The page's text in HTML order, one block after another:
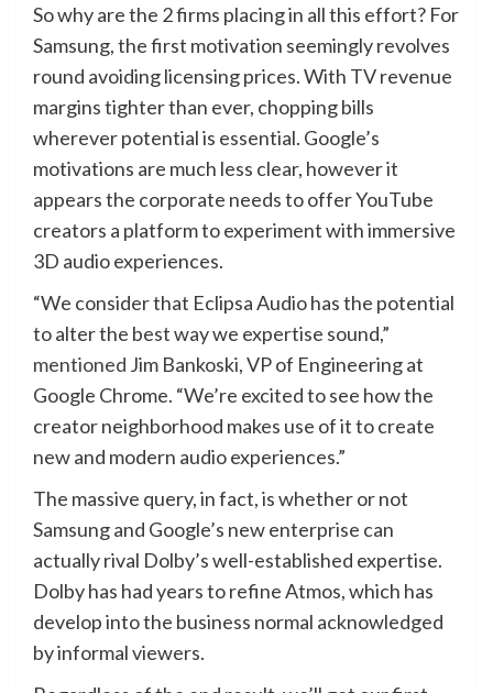
So why are the 2 firms placing in all this effort? For
Samsung, the first motivation seemingly revolves
round avoiding licensing prices. With TV revenue
margins tighter than ever, chopping bills
wherever potential is essential. Google’s
motivations are much less clear, however it
appears the corporate needs to offer YouTube
creators a platform to experiment with immersive
3D audio experiences.
“We consider that Eclipsa Audio has the potential
to alter the best way we expertise sound,”
mentioned Jim Bankoski, VP of Engineering at
Google Chrome. “We’re excited to see how the
creator neighborhood makes use of it to create
new and modern audio experiences.”
The massive query, in fact, is whether or not
Samsung and Google’s new enterprise can
actually rival Dolby’s well-established expertise.
Dolby has had years to refine Atmos, which has
develop into the business normal acknowledged
by informal viewers.